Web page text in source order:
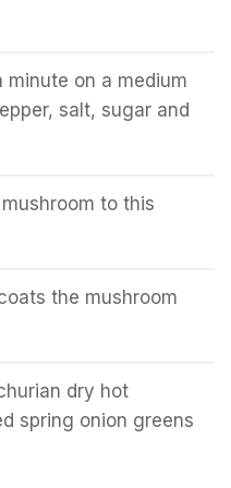
on a medium
salt, sugar and
to this
the mushroom
dry hot
spring onion greens